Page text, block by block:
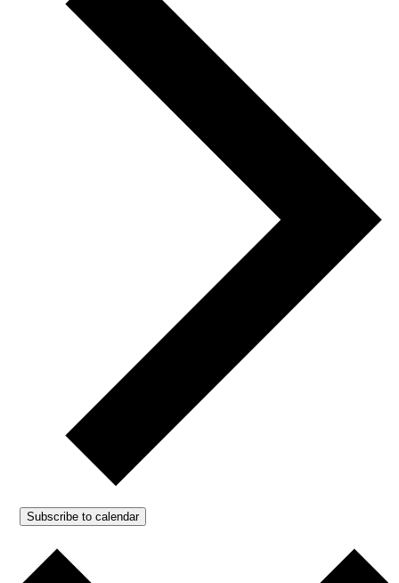
Subscribe to calendar